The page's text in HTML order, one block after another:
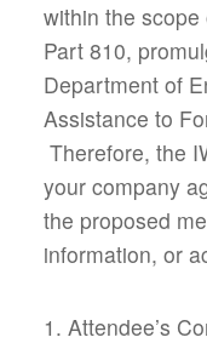
within the
Part 810,
Department of
Assistance to
Therefore, the
your company
the proposed
information, or
1. Attendee’s